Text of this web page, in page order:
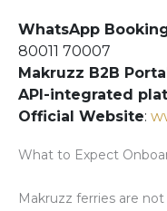
WhatsApp
80011 70007
Makruzz B2B Portal
API-integrated
Official Website:
What to Expect
Makruzz ferries are not